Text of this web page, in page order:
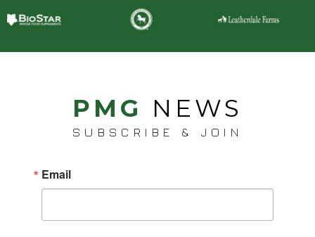
PMG NEWS
SUBSCRIBE & JOIN
Email